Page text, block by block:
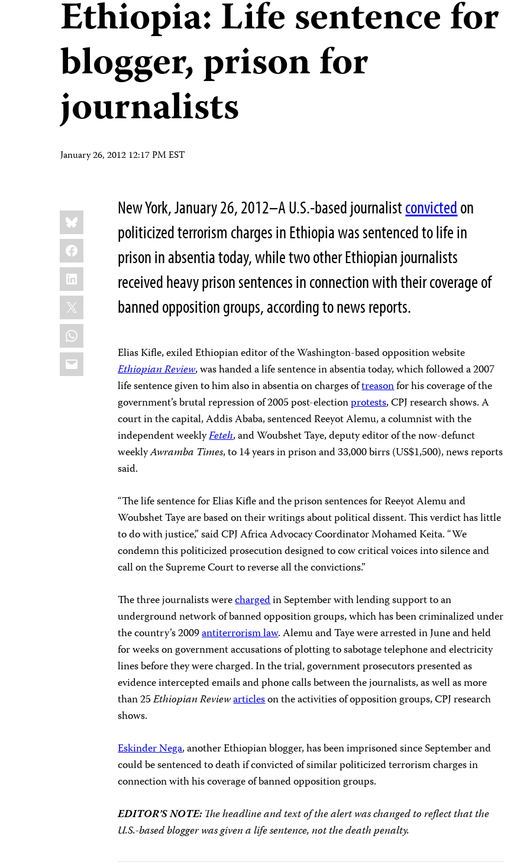
Ethiopia: Life sentence for
blogger, prison for
journalists
January 26, 2012 12:17 PM EST
Share
this:
Bluesky
Facebook
LinkedIn
X
WhatsApp
Email
New York, January 26, 2012–A U.S.-based journalistconvictedon
politicized terrorism charges in Ethiopia was sentenced to life in
prison in absentia today, while two other Ethiopian journalists
received heavy prison sentences in connection with their coverage of
banned opposition groups, according to news reports.
Elias Kifle, exiled Ethiopian editor of the Washington-based opposition website
Ethiopian Review, was handed a life sentence in absentia today, which followed a 2007
life sentence given to him also in absentia on charges oftreasonfor his coverage of the
government’s brutal repression of 2005 post-electionprotests, CPJ research shows. A
court in the capital, Addis Ababa, sentenced Reeyot Alemu, a columnist with the
independent weeklyFeteh, and Woubshet Taye, deputy editor of the now-defunct
weeklyAwramba Times, to 14 years in prison and 33,000 birrs (US$1,500), news reports
said.
“The life sentence for Elias Kifle and the prison sentences for Reeyot Alemu and
Woubshet Taye are based on their writings about political dissent. This verdict has little
to do with justice,” said CPJ Africa Advocacy Coordinator Mohamed Keita. “We
condemn this politicized prosecution designed to cow critical voices into silence and
call on the Supreme Court to reverse all the convictions.”
The three journalists werechargedin September with lending support to an
underground network of banned opposition groups, which has been criminalized under
the country’s 2009antiterrorism law. Alemu and Taye were arrested in June and held
for weeks on government accusations of plotting to sabotage telephone and electricity
lines before they were charged. In the trial, government prosecutors presented as
evidence intercepted emails and phone calls between the journalists, as well as more
than 25Ethiopian Reviewarticleson the activities of opposition groups, CPJ research
shows.
Eskinder Nega, another Ethiopian blogger, has been imprisoned since September and
could be sentenced to death if convicted of similar politicized terrorism charges in
connection with his coverage of banned opposition groups.
EDITOR’S NOTE:The headline and text of the alert was changed to reflect that the
U.S.-based blogger was given a life sentence, not the death penalty.